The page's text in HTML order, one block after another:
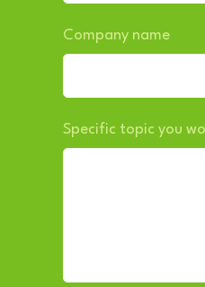
Company name
Specific topic you